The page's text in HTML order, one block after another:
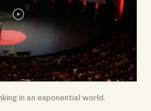
in an exponential world.